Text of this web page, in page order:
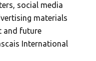
social media
materials
and future
International